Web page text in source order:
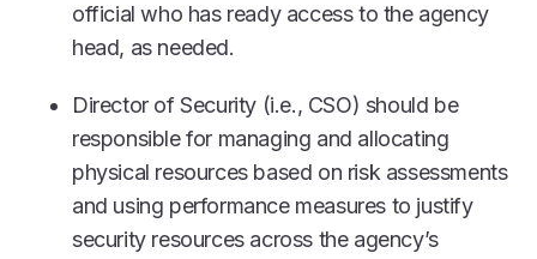
official who has ready access to the agency
head, as needed.
Director of Security (i.e., CSO) should be
responsible for managing and allocating
physical resources based on risk assessments
and using performance measures to justify
security resources across the agency’s